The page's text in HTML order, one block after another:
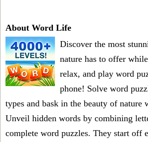
About Word Life
Discover the most
nature has to offer
relax, and play word
phone! Solve word
types and bask in the beauty of
Unveil hidden words by combining
complete word puzzles. They start off